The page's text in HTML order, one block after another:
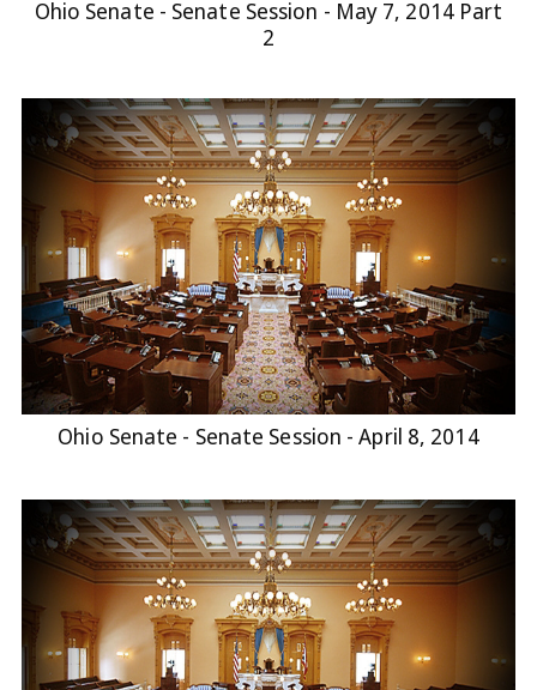
Ohio Senate - Senate Session - May 7, 2014 Part
2
Ohio Senate - Senate Session - April 8, 2014